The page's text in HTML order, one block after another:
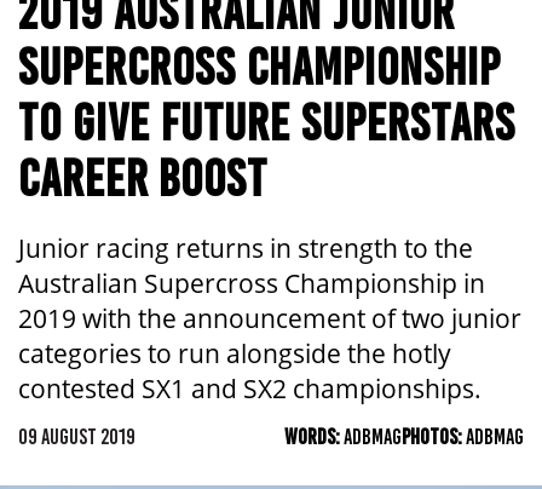
SUPERCROSS CHAMPIONSHIP
TO GIVE FUTURE SUPERSTARS
CAREER BOOST
Junior racing returns in strength to the
Australian Supercross Championship in
2019 with the announcement of two junior
categories to run alongside the hotly
contested SX1 and SX2 championships.
09 AUGUST 2019 WORDS:ADBMAGPHOTOS:ADBMAG
KIDS
SA
NT
ACT